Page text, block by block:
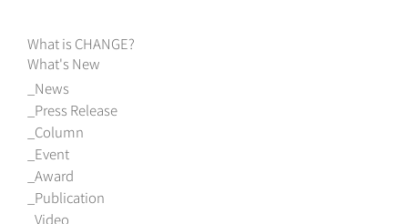
What is CHANGE?
What's New
News
Press Release
Column
Event
Award
Publication
Video